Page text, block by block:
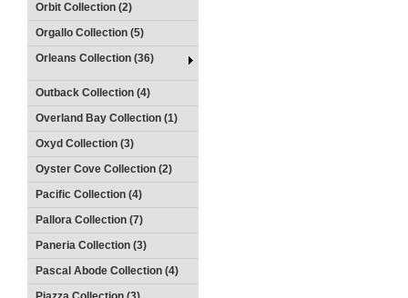
Orbit Collection (2)
Orgallo Collection (5)
Orleans Collection (36)
Outback Collection (4)
Overland Bay Collection (1)
Oxyd Collection (3)
Oyster Cove Collection (2)
Pacific Collection (4)
Pallora Collection (7)
Paneria Collection (3)
Pascal Abode Collection (4)